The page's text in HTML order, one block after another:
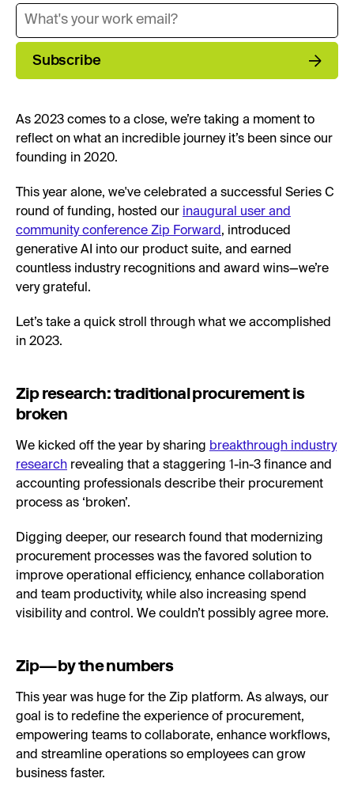
Subscribe
As 2023 comes to a close, we’re taking a moment to
reflect on what an incredible journey it’s been since our
founding in 2020.
This year alone, we've celebrated a successful Series C
round of funding, hosted our inaugural user and
community conference Zip Forward , introduced
generative AI into our product suite, and earned
countless industry recognitions and award wins—we’re
very grateful.
Let’s take a quick stroll through what we accomplished
in 2023.
Zip research: traditional procurement is
broken
We kicked off the year by sharing breakthrough industry
research revealing that a staggering 1-in-3 finance and
accounting professionals describe their procurement
process as ‘broken’.
Digging deeper, our research found that modernizing
procurement processes was the favored solution to
improve operational efficiency, enhance collaboration
and team productivity, while also increasing spend
visibility and control. We couldn’t possibly agree more.
Zip—by the numbers
This year was huge for the Zip platform. As always, our
goal is to redefine the experience of procurement,
empowering teams to collaborate, enhance workflows,
and streamline operations so employees can grow
business faster.